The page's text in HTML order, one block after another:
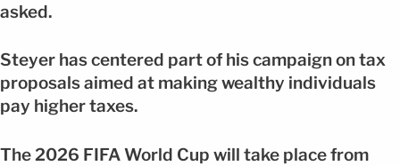
asked.
Steyer has centered part of his campaign on tax
proposals aimed at making wealthy individuals
pay higher taxes.
The 2026 FIFA World Cup will take place from